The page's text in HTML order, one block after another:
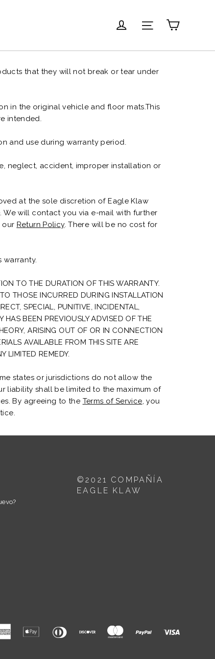
Ingresar Navegación
that they will not break or tear under
in the original vehicle and floor mats.This
intended.
and use during warranty period.
neglect, accident, improper installation or
at the sole discretion of Eagle Klaw
will contact you via e-mail with further
our Return Policy. There will be no cost for
warranty.
TO THE DURATION OF THIS WARRANTY.
THOSE INCURRED DURING INSTALLATION
SPECIAL, PUNITIVE, INCIDENTAL,
BEEN PREVIOUSLY ADVISED OF THE
ARISING OUT OF OR IN CONNECTION
AVAILABLE FROM THIS SITE ARE
LIMITED REMEDY.
states or jurisdictions do not allow the
liability shall be limited to the maximum of
By agreeing to the Terms of Service, you
©2021 COMPAÑÍA
EAGLE KLAW
American Apple
Diners
Discover Master Paypal